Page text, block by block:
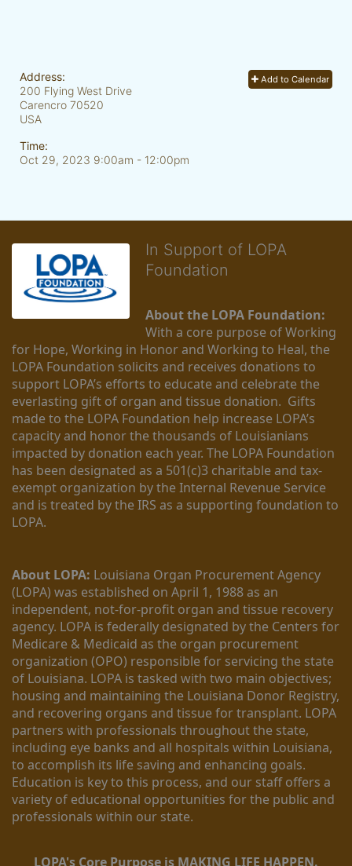
Add to Calendar
Address:
200 Flying West Drive
Carencro 70520
USA
Time:
Oct 29, 2023 9:00am - 12:00pm
In Support of LOPA
Foundation
About the LOPA Foundation:
With a core purpose of Working
for Hope, Working in Honor and Working to Heal, the
LOPA Foundation solicits and receives donations to
support LOPA’s efforts to educate and celebrate the
everlasting gift of organ and tissue donation.  Gifts
made to the LOPA Foundation help increase LOPA’s
capacity and honor the thousands of Louisianians
impacted by donation each year. The LOPA Foundation
has been designated as a 501(c)3 charitable and tax-
exempt organization by the Internal Revenue Service
and is treated by the IRS as a supporting foundation to
LOPA.
About LOPA: Louisiana Organ Procurement Agency
(LOPA) was established on April 1, 1988 as an
independent, not-for-profit organ and tissue recovery
agency. LOPA is federally designated by the Centers for
Medicare & Medicaid as the organ procurement
organization (OPO) responsible for servicing the state
of Louisiana. LOPA is tasked with two main objectives;
housing and maintaining the Louisiana Donor Registry,
and recovering organs and tissue for transplant. LOPA
partners with professionals throughout the state,
including eye banks and all hospitals within Louisiana,
to accomplish its life saving and enhancing goals.
Education is key to this process, and our staff offers a
variety of educational opportunities for the public and
professionals within our state.
LOPA's Core Purpose is MAKING LIFE HAPPEN.